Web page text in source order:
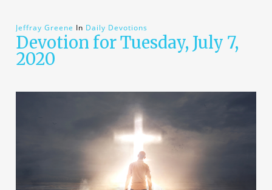
Jeffray Greene In Daily Devotions
Devotion for Tuesday, July 7,
2020